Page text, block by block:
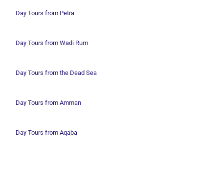
Day Tours from Petra
Day Tours from Wadi Rum
Day Tours from the Dead Sea
Day Tours from Amman
Day Tours from Aqaba